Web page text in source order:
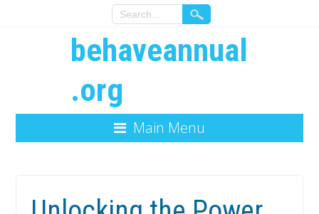
behaveannual
.org
Main Menu